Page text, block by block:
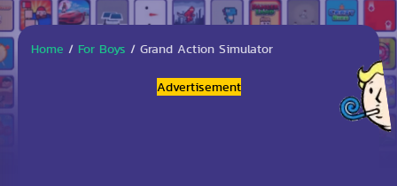
Home / For Boys / Grand Action Simulator
Advertisement